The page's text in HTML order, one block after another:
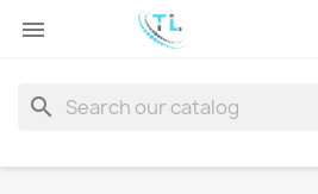

search